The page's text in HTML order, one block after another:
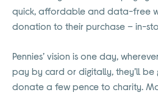
quick, affordable and data-free
donation to their purchase – in-
Pennies’ vision is one day,
pay by card or digitally, they’ll
donate a few pence to charity.